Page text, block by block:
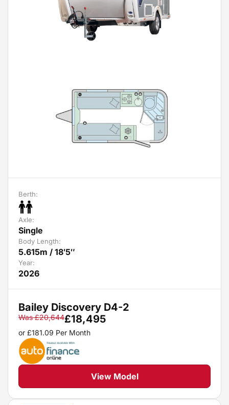
Berth:
Axle:
Single
Body Length:
5.615m / 18′5″
Year:
2026
Bailey Discovery D4-2
Was£20,644£18,495
or £181.09 Per Month
View Model